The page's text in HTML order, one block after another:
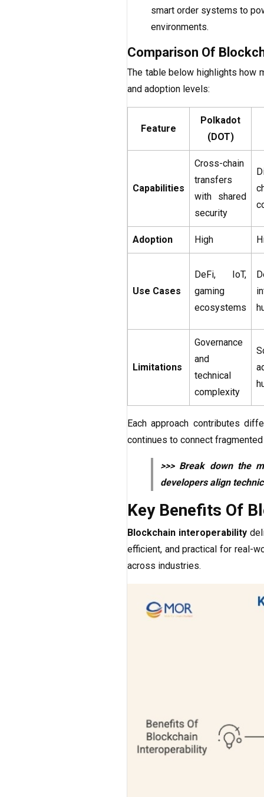
smart order systems to
environments.
Comparison Of
The table below highlights how
and adoption levels:
Feature
Polkadot
(DOT)
Capabilities
Cross-chain
transfers
with shared
security
Adoption High
Use Cases
DeFi, IoT,
gaming
ecosystems
Limitations
Governance
and
technical
complexity
Each approach contributes
continues to connect
>>> Break down the
developers align
Key Benefits Of
Blockchain interoperability
efficient, and practical for real-
across industries.